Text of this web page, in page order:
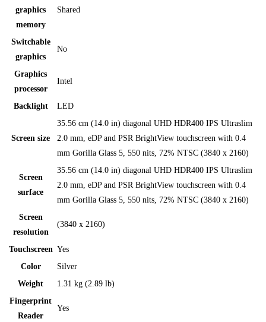
graphics
memory
Shared
Switchable
graphics
No
Graphics
processor
Intel
Backlight LED
Screen size
35.56 cm (14.0 in) diagonal UHD HDR400 IPS Ultraslim
2.0 mm, eDP and PSR BrightView touchscreen with 0.4
mm Gorilla Glass 5, 550 nits, 72% NTSC (3840 x 2160)
Screen
surface
35.56 cm (14.0 in) diagonal UHD HDR400 IPS Ultraslim
2.0 mm, eDP and PSR BrightView touchscreen with 0.4
mm Gorilla Glass 5, 550 nits, 72% NTSC (3840 x 2160)
Screen
resolution
(3840 x 2160)
Touchscreen Yes
Color
Silver
Weight
1.31 kg (2.89 lb)
Fingerprint
Reader
Yes